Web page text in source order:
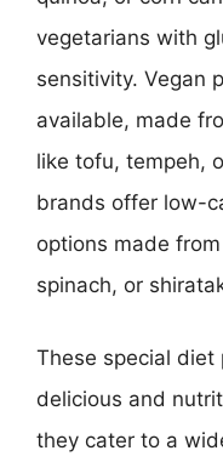
vegetarians with
sensitivity. Vegan
available, made
like tofu, tempeh,
brands offer low-
options made
spinach, or
These special diet
delicious and
they cater to a